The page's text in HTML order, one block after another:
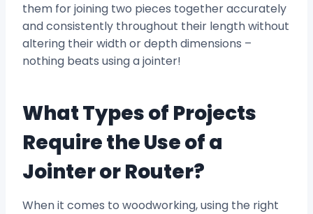
them for joining two pieces together accurately
and consistently throughout their length without
altering their width or depth dimensions –
nothing beats using a jointer!
What Types of Projects
Require the Use of a
Jointer or Router?
When it comes to woodworking, using the right